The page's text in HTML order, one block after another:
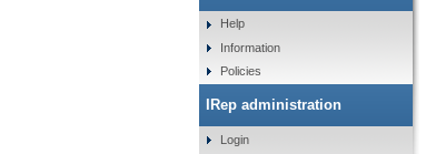
Help
Information
Policies
IRep administration
Login